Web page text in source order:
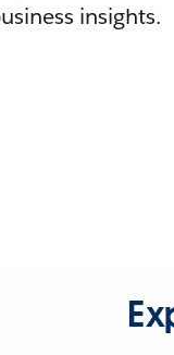
insights.